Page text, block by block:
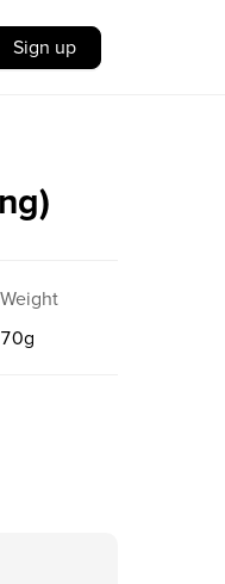
Sign up
Weight
70g